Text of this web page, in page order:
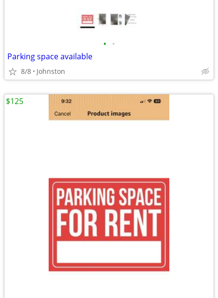
• •
Parking space available
8/8 Johnston
$125